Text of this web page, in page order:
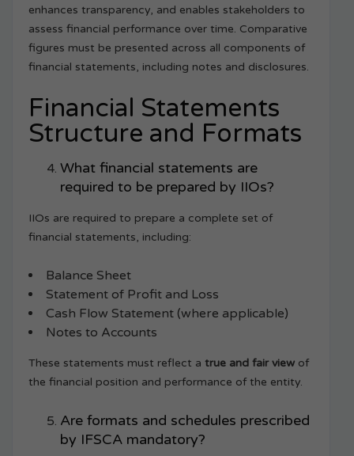
enhances transparency, and enables stakeholders to
assess financial performance over time. Comparative
figures must be presented across all components of
financial statements, including notes and disclosures.
Financial Statements
Structure and Formats
What financial statements are
required to be prepared by IIOs?
IIOs are required to prepare a complete set of
financial statements, including:
Balance Sheet
Statement of Profit and Loss
Cash Flow Statement (where applicable)
Notes to Accounts
These statements must reflect a true and fair view of
the financial position and performance of the entity.
Are formats and schedules prescribed
by IFSCA mandatory?